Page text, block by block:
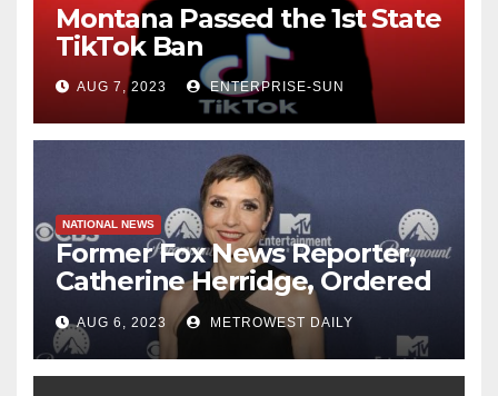
Montana Passed the 1st State
TikTok Ban
AUG 7, 2023 ENTERPRISE-SUN
NATIONAL NEWS
Former Fox News Reporter,
Catherine Herridge, Ordered
by Judge to Reveal Sources
AUG 6, 2023 METROWEST DAILY